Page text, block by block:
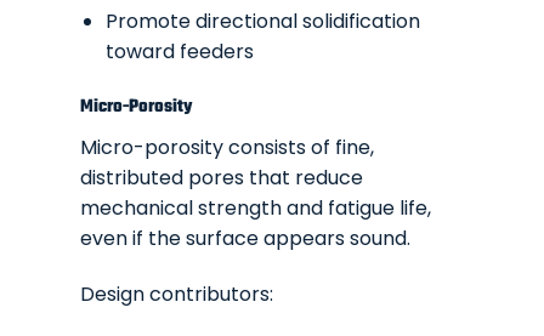
Promote directional solidification
toward feeders
Micro-Porosity
Micro-porosity consists of fine,
distributed pores that reduce
mechanical strength and fatigue life,
even if the surface appears sound.
Design contributors: